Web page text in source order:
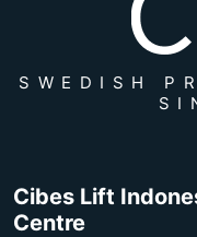
SWEDISH
Cibes Lift
Centre